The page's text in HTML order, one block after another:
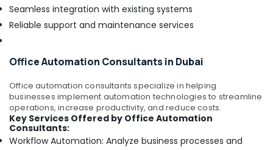
Seamless integration with existing systems
Reliable support and maintenance services
Office Automation Consultants in Dubai
Office automation consultants specialize in helping
businesses implement automation technologies to streamline
operations, increase productivity, and reduce costs.
Key Services Offered by Office Automation
Consultants:
Workflow Automation: Analyze business processes and